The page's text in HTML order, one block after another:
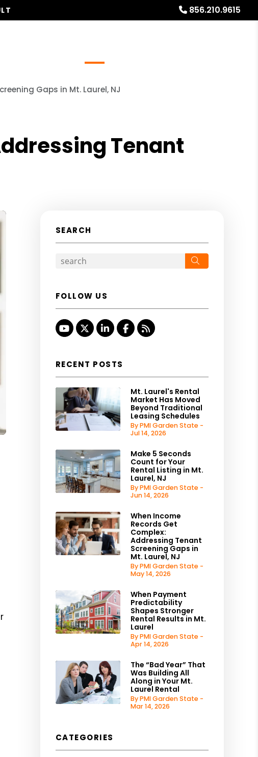
856.210.9615
Gaps in Mt. Laurel, NJ
Tenant
SEARCH
FOLLOW US
Youtube
TwitterLinked InFacebook
RSS
RECENT POSTS
Mt. Laurel's Rental
Market Has Moved
Beyond Traditional
Leasing Schedules
By PMI Garden State -
Jul 14, 2026
Make 5 Seconds
Count for Your
Rental Listing in Mt.
Laurel, NJ
By PMI Garden State -
Jun 14, 2026
When Income
Records Get
Complex:
Addressing Tenant
Screening Gaps in
Mt. Laurel, NJ
By PMI Garden State -
May 14, 2026
When Payment
Predictability
Shapes Stronger
Rental Results in Mt.
Laurel
By PMI Garden State -
Apr 14, 2026
The “Bad Year” That
Was Building All
Along in Your Mt.
Laurel Rental
By PMI Garden State -
Mar 14, 2026
CATEGORIES